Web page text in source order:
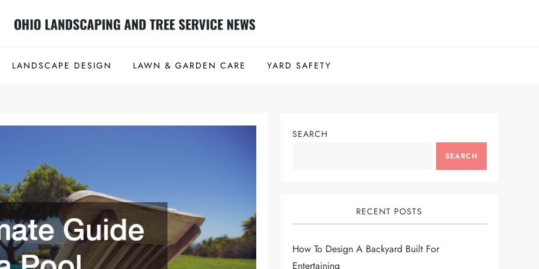
LANDSCAPE DESIGN LAWN & GARDEN CARE YARD SAFETY
SEARCH
SEARCH
RECENT POSTS
How To Design A Backyard Built For
Entertaining